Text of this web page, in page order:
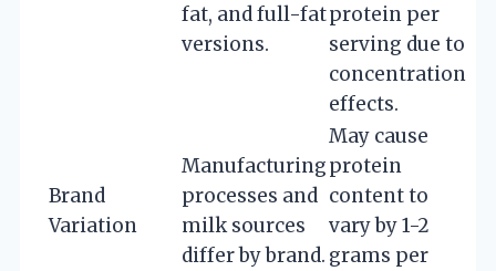
fat, and full-fat
versions.
protein per
serving due to
concentration
effects.
Brand
Variation
Manufacturing
processes and
milk sources
differ by brand.
May cause
protein
content to
vary by 1-2
grams per